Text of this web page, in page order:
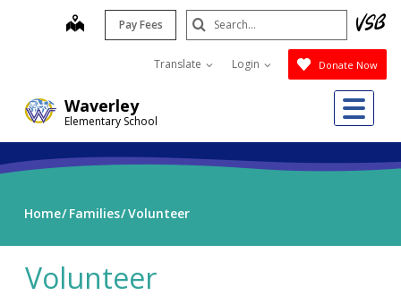
Waverley
Elementary School
map Pay Fees
Translate Login Donate Now
Search
Submit
Home Families Volunteer
Volunteer